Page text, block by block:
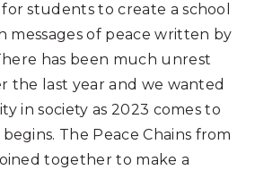
students to create a school
messages of peace written by
has been much unrest
the last year and we wanted
in society as 2023 comes to
The Peace Chains from
together to make a